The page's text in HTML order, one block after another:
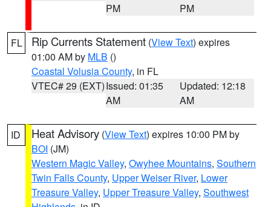
PM
PM
FL Rip Currents Statement (View Text) expires
01:00 AM by MLB ()
Coastal Volusia County, in FL
VTEC# 29 (EXT)Issued: 01:35
AM
Updated: 12:18
AM
ID Heat Advisory (View Text) expires 10:00 PM by
BOI (JM)
Western Magic Valley, Owyhee Mountains, Southern
Twin Falls County, Upper Weiser River, Lower
Treasure Valley, Upper Treasure Valley, Southwest